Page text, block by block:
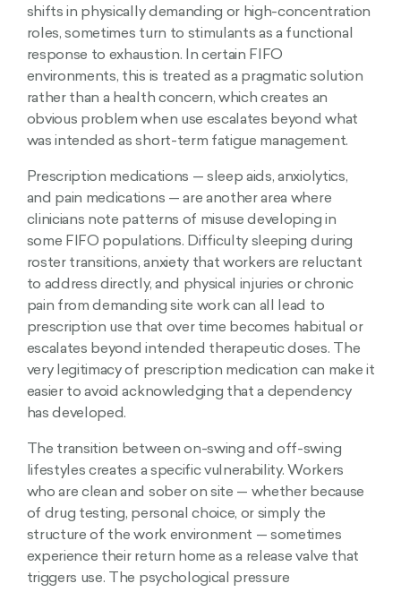
shifts in physically demanding or high-concentration
roles, sometimes turn to stimulants as a functional
response to exhaustion. In certain FIFO
environments, this is treated as a pragmatic solution
rather than a health concern, which creates an
obvious problem when use escalates beyond what
was intended as short-term fatigue management.
Prescription medications — sleep aids, anxiolytics,
and pain medications — are another area where
clinicians note patterns of misuse developing in
some FIFO populations. Difficulty sleeping during
roster transitions, anxiety that workers are reluctant
to address directly, and physical injuries or chronic
pain from demanding site work can all lead to
prescription use that over time becomes habitual or
escalates beyond intended therapeutic doses. The
very legitimacy of prescription medication can make it
easier to avoid acknowledging that a dependency
has developed.
The transition between on-swing and off-swing
lifestyles creates a specific vulnerability. Workers
who are clean and sober on site — whether because
of drug testing, personal choice, or simply the
structure of the work environment — sometimes
experience their return home as a release valve that
triggers use. The psychological pressure